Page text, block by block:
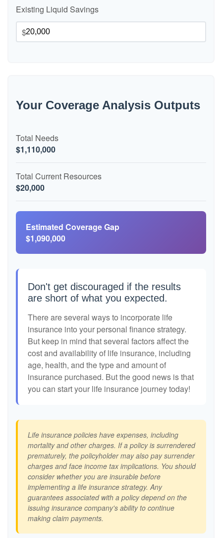
Existing Liquid Savings
$
Your Coverage Analysis Outputs
Total Needs
$1,110,000
Total Current Resources
$20,000
Estimated Coverage Gap
$1,090,000
Don't get discouraged if the results
are short of what you expected.
There are several ways to incorporate life
insurance into your personal finance strategy.
But keep in mind that several factors affect the
cost and availability of life insurance, including
age, health, and the type and amount of
insurance purchased. But the good news is that
you can start your life insurance journey today!
Life insurance policies have expenses, including
mortality and other charges. If a policy is surrendered
prematurely, the policyholder may also pay surrender
charges and face income tax implications. You should
consider whether you are insurable before
implementing a life insurance strategy. Any
guarantees associated with a policy depend on the
issuing insurance company's ability to continue
making claim payments.